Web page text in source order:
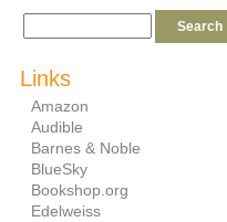
Links
Amazon
Audible
Barnes & Noble
BlueSky
Bookshop.org
Edelweiss